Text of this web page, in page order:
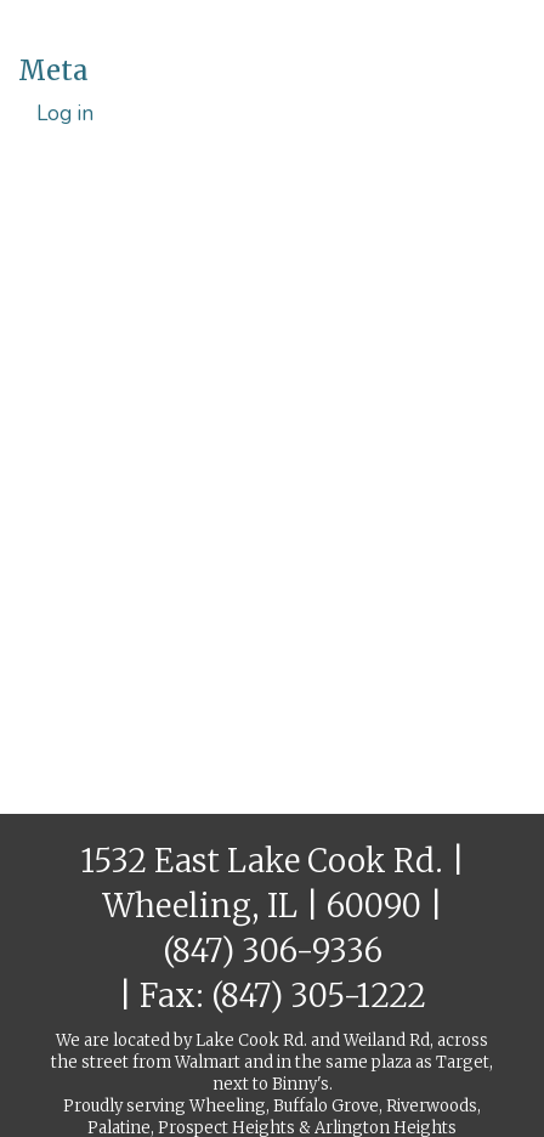
Meta
Log in
1532 East Lake Cook Rd. |
Wheeling, IL | 60090 |
(847) 306-9336
| Fax: (847) 305-1222
We are located by Lake Cook Rd. and Weiland Rd, across
the street from Walmart and in the same plaza as Target,
next to Binny's.
Proudly serving Wheeling, Buffalo Grove, Riverwoods,
Palatine, Prospect Heights & Arlington Heights